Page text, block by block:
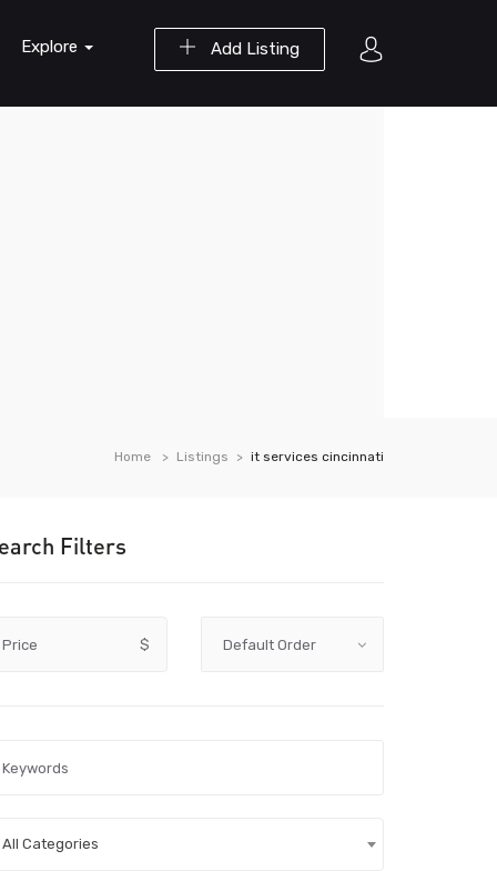
Add Listing
Explore
Home Listings it services cincinnati
Filters
Price $
All Categories